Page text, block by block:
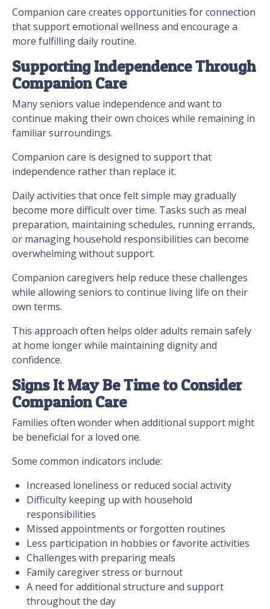
Companion care creates opportunities for connection
that support emotional wellness and encourage a
more fulfilling daily routine.
Supporting Independence Through
Companion Care
Many seniors value independence and want to
continue making their own choices while remaining in
familiar surroundings.
Companion care is designed to support that
independence rather than replace it.
Daily activities that once felt simple may gradually
become more difficult over time. Tasks such as meal
preparation, maintaining schedules, running errands,
or managing household responsibilities can become
overwhelming without support.
Companion caregivers help reduce these challenges
while allowing seniors to continue living life on their
own terms.
This approach often helps older adults remain safely
at home longer while maintaining dignity and
confidence.
Signs It May Be Time to Consider
Companion Care
Families often wonder when additional support might
be beneficial for a loved one.
Some common indicators include:
Increased loneliness or reduced social activity
Difficulty keeping up with household
responsibilities
Missed appointments or forgotten routines
Less participation in hobbies or favorite activities
Challenges with preparing meals
Family caregiver stress or burnout
A need for additional structure and support
throughout the day